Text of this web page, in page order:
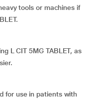
tools or machines if
L CIT 5MG TABLET, as
for use in patients with